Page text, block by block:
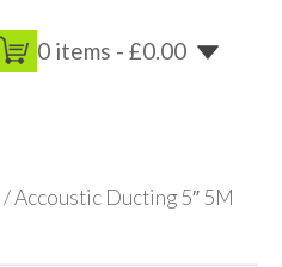
0 items - £0.00
/ Accoustic Ducting 5″ 5M